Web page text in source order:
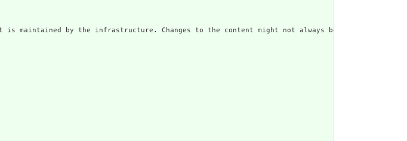
maintained by the infrastructure. Changes to the content might not always be associated